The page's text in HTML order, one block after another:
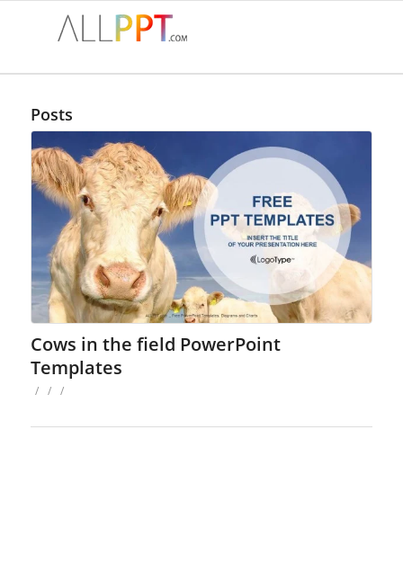
Posts
Cows in the field PowerPoint
Templates
/ / /